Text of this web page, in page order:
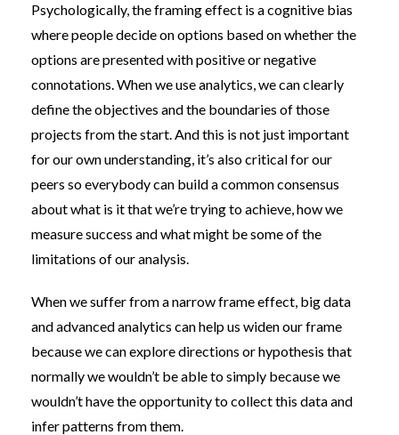
Psychologically, theframing effect is a cognitive bias
where people decide on options based on whether the
options are presented with positive or negative
connotations. When we use analytics, we can clearly
define the objectives and the boundaries of those
projects from the start. And this is not just important
for our own understanding, it’s also critical for our
peers so everybody can build a common consensus
about what is it that we’re trying to achieve, how we
measure success and what might be some of the
limitations of our analysis.
When we suffer from a narrow frame effect, big data
and advanced analytics can help us widen our frame
because we can explore directions or hypothesis that
normally we wouldn’t be able to simply because we
wouldn’t have the opportunity to collect this data and
infer patterns from them.